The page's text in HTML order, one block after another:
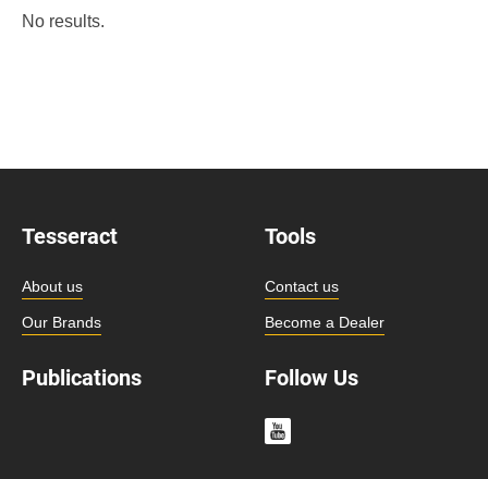
No results.
Tesseract
About us
Our Brands
Tools
Contact us
Become a Dealer
Publications Follow Us